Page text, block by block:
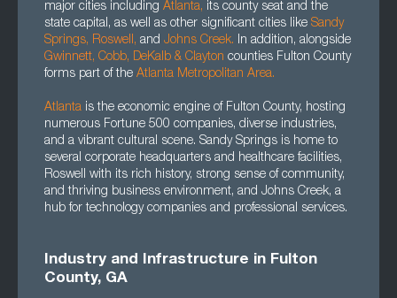
major cities including Atlanta, its county seat and the
state capital, as well as other significant cities like Sandy
Springs, Roswell, and Johns Creek. In addition, alongside
Gwinnett, Cobb, DeKalb & Clayton counties Fulton County
forms part of the Atlanta Metropolitan Area.
Atlanta is the economic engine of Fulton County, hosting
numerous Fortune 500 companies, diverse industries,
and a vibrant cultural scene. Sandy Springs is home to
several corporate headquarters and healthcare facilities,
Roswell with its rich history, strong sense of community,
and thriving business environment, and Johns Creek, a
hub for technology companies and professional services.
Industry and Infrastructure in Fulton
County, GA